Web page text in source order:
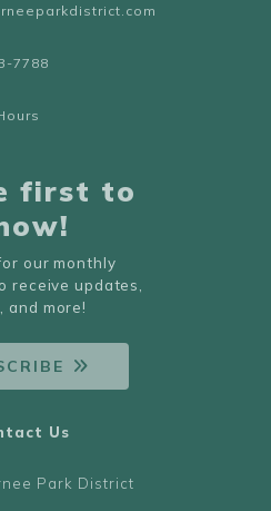
7788
first to
our monthly
receive updates,
and more!
Park District
Us